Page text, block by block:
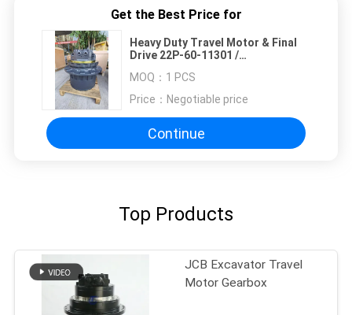
Get the Best Price for
Heavy Duty Travel Motor & Final
Drive 22P-60-11301 /
PC78US PC88
MOQ： 1 PCS
Price： Negotiable price
Continue
Top Products
JCB Excavator Travel
Motor Gearbox